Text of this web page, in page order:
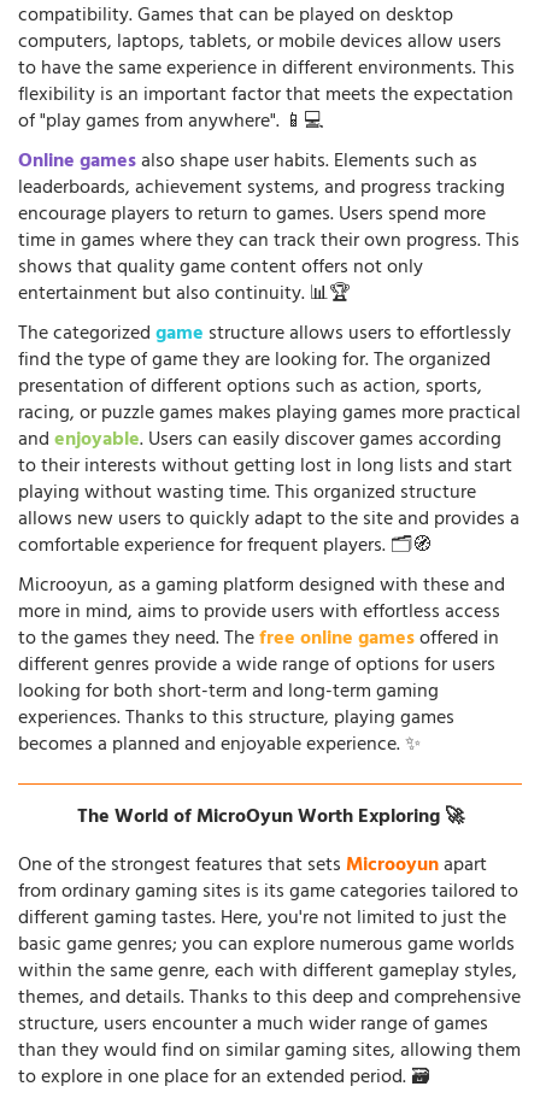
compatibility. Games that can be played on desktop
computers, laptops, tablets, or mobile devices allow users
to have the same experience in different environments. This
flexibility is an important factor that meets the expectation
of "play games from anywhere". 📱💻
Online gamesalso shape user habits. Elements such as
leaderboards, achievement systems, and progress tracking
encourage players to return to games. Users spend more
time in games where they can track their own progress. This
shows that quality game content offers not only
entertainment but also continuity. 📊🏆
The categorizedgame structure allows users to effortlessly
find the type of game they are looking for. The organized
presentation of different options such as action, sports,
racing, or puzzle games makes playing games more practical
andenjoyable. Users can easily discover games according
to their interests without getting lost in long lists and start
playing without wasting time. This organized structure
allows new users to quickly adapt to the site and provides a
comfortable experience for frequent players. 🗂️🧭
Microoyun, as a gaming platform designed with these and
more in mind, aims to provide users with effortless access
to the games they need. Thefree online gamesoffered in
different genres provide a wide range of options for users
looking for both short-term and long-term gaming
experiences. Thanks to this structure, playing games
becomes a planned and enjoyable experience. ✨
The World of MicroOyun Worth Exploring 🚀
One of the strongest features that setsMicrooyunapart
from ordinary gaming sites is its game categories tailored to
different gaming tastes. Here, you're not limited to just the
basic game genres; you can explore numerous game worlds
within the same genre, each with different gameplay styles,
themes, and details. Thanks to this deep and comprehensive
structure, users encounter a much wider range of games
than they would find on similar gaming sites, allowing them
to explore in one place for an extended period. 🗃️